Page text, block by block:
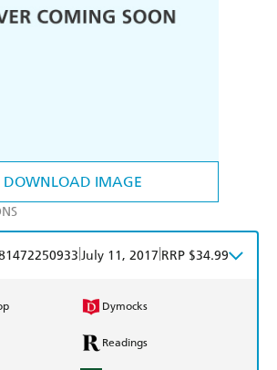
DOWNLOAD IMAGE
July 11, 2017 RRP $34.99
Dymocks
Readings